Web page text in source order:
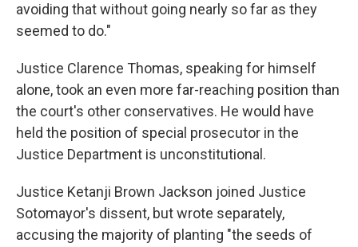
avoiding that without going nearly so far as they
seemed to do."
Justice Clarence Thomas, speaking for himself
alone, took an even more far-reaching position than
the court's other conservatives. He would have
held the position of special prosecutor in the
Justice Department is unconstitutional.
Justice Ketanji Brown Jackson joined Justice
Sotomayor's dissent, but wrote separately,
accusing the majority of planting "the seeds of